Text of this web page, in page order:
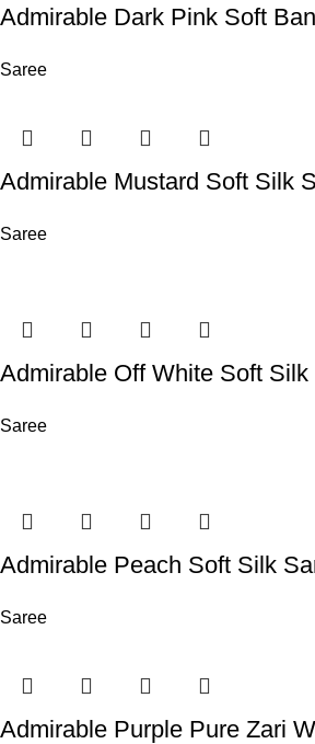
Admirable Dark Pink Soft
Saree
Admirable Mustard Soft Silk
Saree
Admirable Off White Soft
Saree
Admirable Peach Soft Silk
Saree
Admirable Purple Pure Zari